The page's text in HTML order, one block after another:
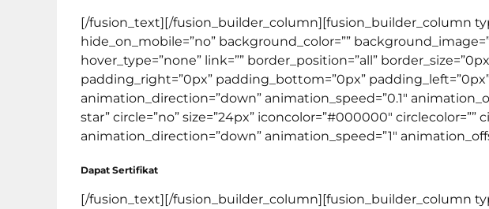
[/fusion_text][/fusion_builder_column][fusion_builder_column
hide_on_mobile=”no” background_color=””
hover_type=”none” link=”” border_position=”all”
padding_right=”0px” padding_bottom=”0px”
animation_direction=”down” animation_speed=”0.1″
star” circle=”no” size=”24px” iconcolor=”#000000″
animation_direction=”down” animation_speed=”1″
Dapat Sertifikat
[/fusion_text][/fusion_builder_column][fusion_builder_column